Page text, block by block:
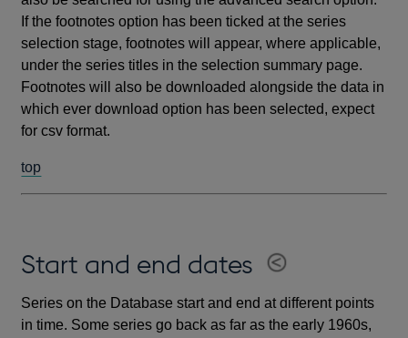
If the footnotes option has been ticked at the series
selection stage, footnotes will appear, where applicable,
under the series titles in the selection summary page.
Footnotes will also be downloaded alongside the data in
which ever download option has been selected, expect
for csv format.
top
Start and end dates
Series on the Database start and end at different points
in time. Some series go back as far as the early 1960s,